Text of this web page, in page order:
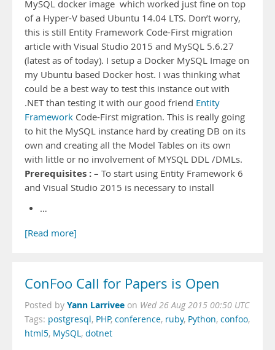
MySQL docker image which worked just fine on top
of a Hyper-V based Ubuntu 14.04 LTS. Don’t worry,
this is still Entity Framework Code-First migration
article with Visual Studio 2015 and MySQL 5.6.27
(latest as of today). I setup a Docker MySQL Image on
my Ubuntu based Docker host. I was thinking what
could be a best way to test this instance out with
.NET than testing it with our good friend Entity
Framework Code-First migration. This is really going
to hit the MySQL instance hard by creating DB on its
own and creating all the Model Tables on its own
with little or no involvement of MYSQL DDL /DMLs.
Prerequisites : – To start using Entity Framework 6
and Visual Studio 2015 is necessary to install
…
[Read more]
ConFoo Call for Papers is Open
Posted by Yann Larrivee on Wed 26 Aug 2015 00:50 UTC
Tags: postgresql, PHP, conference, ruby, Python, confoo,
html5, MySQL, dotnet